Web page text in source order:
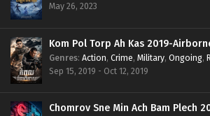
May 26, 2023
Kom Pol Torp Ah Kas 2019-
Genres: Action, Crime, Military, Ongoing,
Sep 15, 2019 - Oct 12, 2019
Chomrov Sne Min Ach Bam Plech